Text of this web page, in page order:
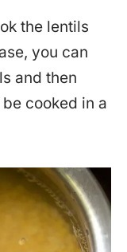
the lentils
you can
and then
cooked in a